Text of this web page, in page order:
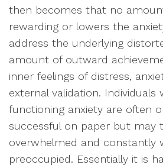
then becomes that no
rewarding or lowers the
address the underlying
amount of outward
inner feelings of distress,
external validation. Individuals
functioning anxiety are often
successful on paper but may
overwhelmed and constantly
preoccupied. Essentially it is